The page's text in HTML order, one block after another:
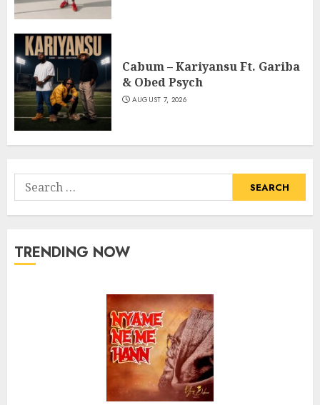
Cabum – Kariyansu Ft. Gariba
& Obed Psych
AUGUST 7, 2026
Search
for:
TRENDING NOW